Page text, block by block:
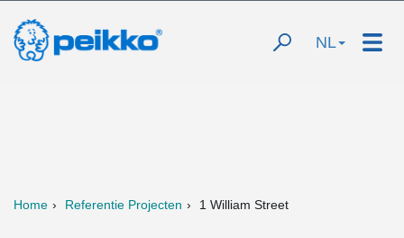
NL
Home Referentie Projecten 1 William Street